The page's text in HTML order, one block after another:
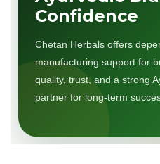
Confidence
Chetan Herbals offers
manufacturing support for
quality, trust, and a strong
partner for long-term